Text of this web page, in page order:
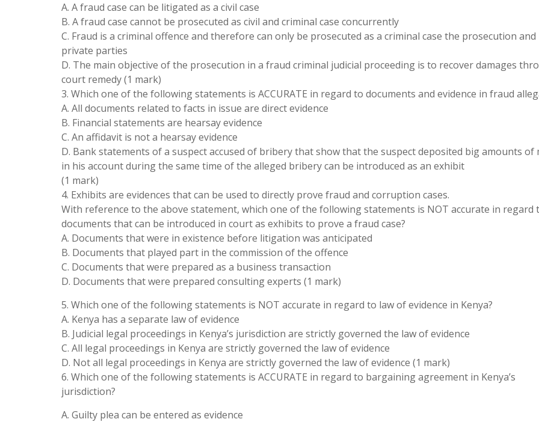
A. A fraud case can be litigated as a civil case
B. A fraud case cannot be prosecuted as civil and criminal case concurrently
C. Fraud is a criminal offence and therefore can only be prosecuted as a criminal case the prosecution
private parties
D. The main objective of the prosecution in a fraud criminal judicial proceeding is to recover damages
court remedy (1 mark)
3. Which one of the following statements is ACCURATE in regard to documents and evidence in fraud
A. All documents related to facts in issue are direct evidence
B. Financial statements are hearsay evidence
C. An affidavit is not a hearsay evidence
D. Bank statements of a suspect accused of bribery that show that the suspect deposited big amounts of
in his account during the same time of the alleged bribery can be introduced as an exhibit
(1 mark)
4. Exhibits are evidences that can be used to directly prove fraud and corruption cases.
With reference to the above statement, which one of the following statements is NOT accurate in regard
documents that can be introduced in court as exhibits to prove a fraud case?
A. Documents that were in existence before litigation was anticipated
B. Documents that played part in the commission of the offence
C. Documents that were prepared as a business transaction
D. Documents that were prepared consulting experts (1 mark)
5. Which one of the following statements is NOT accurate in regard to law of evidence in Kenya?
A. Kenya has a separate law of evidence
B. Judicial legal proceedings in Kenya’s jurisdiction are strictly governed the law of evidence
C. All legal proceedings in Kenya are strictly governed the law of evidence
D. Not all legal proceedings in Kenya are strictly governed the law of evidence (1 mark)
6. Which one of the following statements is ACCURATE in regard to bargaining agreement in Kenya’s
jurisdiction?
A. Guilty plea can be entered as evidence